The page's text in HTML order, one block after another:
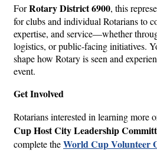
ForRotary District 6900, this
for clubs and individual Rotarians to
expertise, and service—whether
logistics, or public-facing initiatives.
shape how Rotary is seen and
event.
Get Involved
Rotarians interested in learning more
Cup Host City Leadership
complete theWorld Cup Volunteer